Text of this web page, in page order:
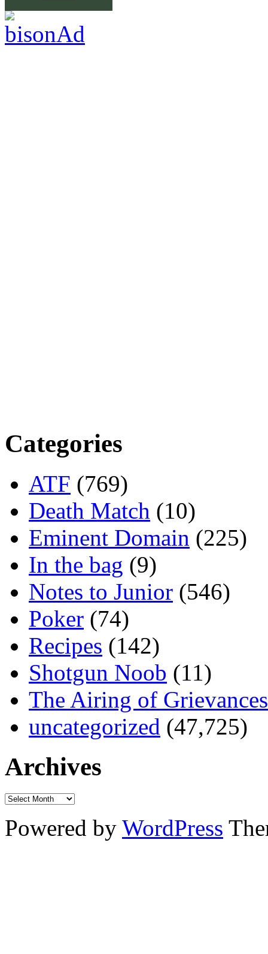
Categories
ATF (769)
Death Match (10)
Eminent Domain (225)
In the bag (9)
Notes to Junior (546)
Poker (74)
Recipes (142)
Shotgun Noob (11)
The Airing of Grievances
uncategorized (47,725)
Archives
Powered by WordPress